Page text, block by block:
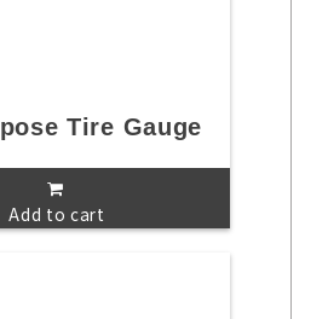
Tire Gauge
Add to cart